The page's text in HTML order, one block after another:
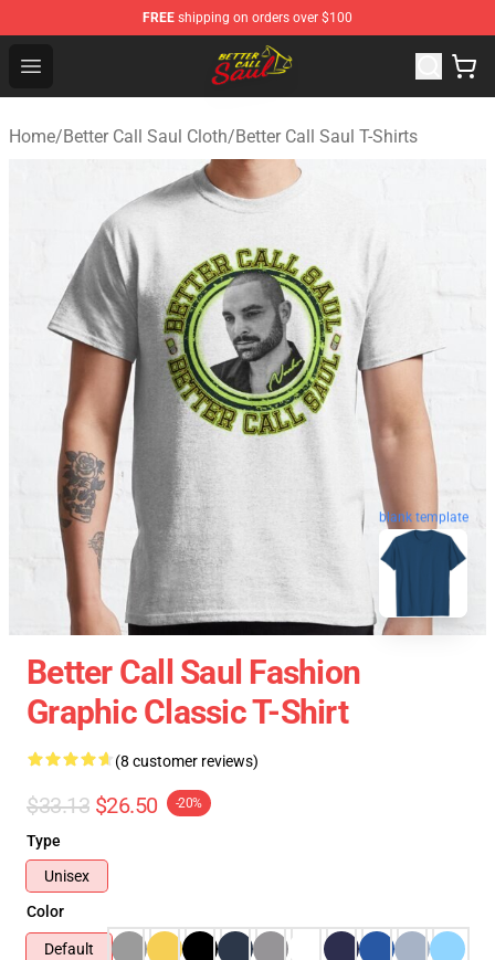
FREE shipping on orders over $100
Open menu
Better Call Saul Shop - Official Better Call Saul
Home/Better Call Saul Cloth/Better Call Saul T-Shirts
blank template
Better Call Saul Fashion
Graphic Classic T-Shirt
(8 customer reviews)
$33.13 $26.50 -20%
Type
Unisex
Color
Default